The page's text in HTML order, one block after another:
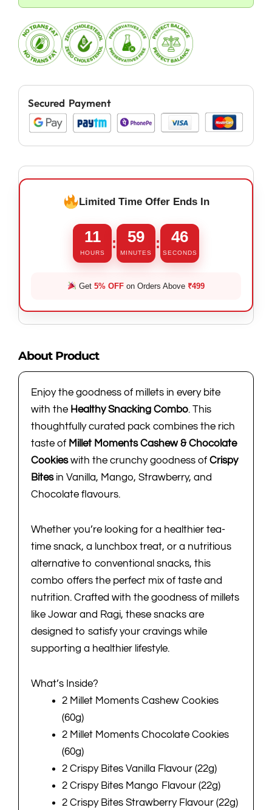
Secured Payment
Limited Time Offer Ends In
11
HOURS
: 59
MINUTES
: 46
SECONDS
Get 5% OFFon Orders Above ₹499
About Product
Enjoy the goodness of millets in every bite
with the Healthy Snacking Combo. This
thoughtfully curated pack combines the rich
taste of Millet Moments Cashew & Chocolate
Cookieswith the crunchy goodness of Crispy
Bitesin Vanilla, Mango, Strawberry, and
Chocolate flavours.
Whether you’re looking for a healthier tea-
time snack, a lunchbox treat, or a nutritious
alternative to conventional snacks, this
combo offers the perfect mix of taste and
nutrition. Crafted with the goodness of millets
like Jowar and Ragi, these snacks are
designed to satisfy your cravings while
supporting a healthier lifestyle.
What’s Inside?
2 Millet Moments Cashew Cookies
(60g)
2 Millet Moments Chocolate Cookies
(60g)
2 Crispy Bites Vanilla Flavour (22g)
2 Crispy Bites Mango Flavour (22g)
2 Crispy Bites Strawberry Flavour (22g)